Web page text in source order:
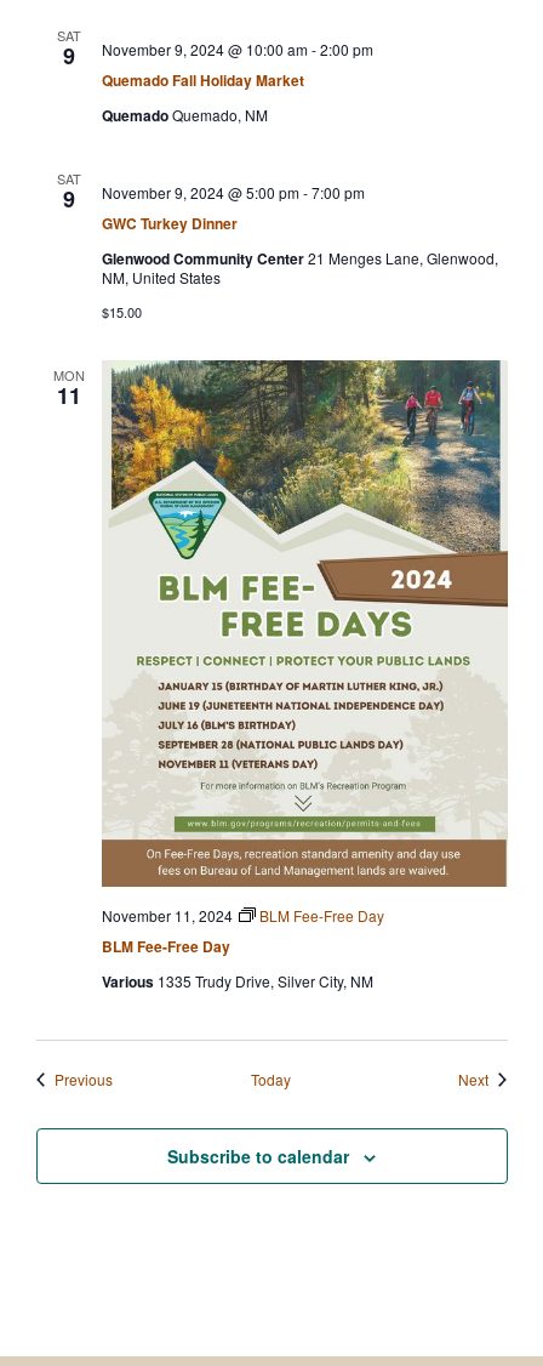
SAT
9
Quemado Fall Holiday Market
November 9, 2024 @ 10:00 am-2:00 pm
QuemadoQuemado, NM
SAT
9
GWC Turkey Dinner
November 9, 2024 @ 5:00 pm-7:00 pm
Glenwood Community Center21 Menges Lane, Glenwood,
NM, United States
$15.00
MON
11
BLM Fee-Free Day
November 11, 2024 BLM Fee-Free Day
Various 1335 Trudy Drive, Silver City, NM
PreviousEvents Today NextEvents
Subscribe to calendar